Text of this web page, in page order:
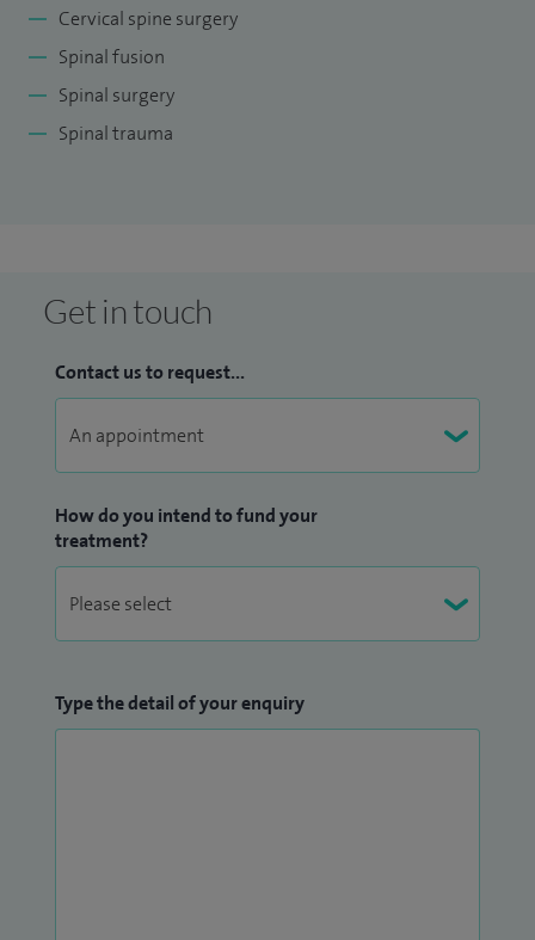
Cervical spine surgery
Spinal fusion
Spinal surgery
Spinal trauma
Get in touch
Contact us to request...
How do you intend to fund your
treatment?
Type the detail of your enquiry